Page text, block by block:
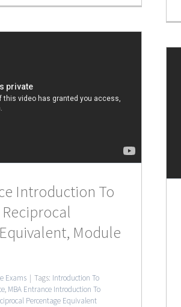
Introduction To
Module
Exams Tags: Introduction To
, MBA Entrance Introduction To
Percentage Equivalent